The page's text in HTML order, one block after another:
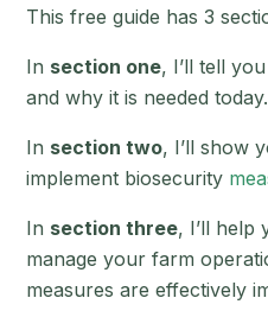
This free guide has 3
In section one, I’ll tell
and why it is needed today.
In section two, I’ll show
implement biosecurity
In section three, I’ll help
manage your farm
measures are effectively